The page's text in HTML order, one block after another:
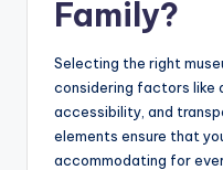
Family?
Selecting the right
considering factors like
accessibility, and
elements ensure that
accommodating for